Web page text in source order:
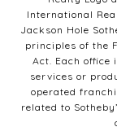
International
Jackson Hole
principles of the
Act. Each office
services or
operated
related to